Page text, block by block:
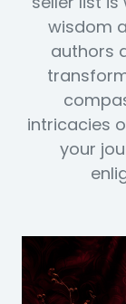
wisdom
authors
intricacies
your